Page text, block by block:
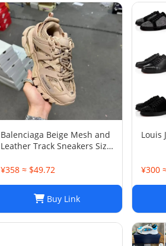
Balenciaga Beige Mesh and
Leather Track Sneakers Size
¥358 ≈ $49.72
Buy Link
Louis
¥300